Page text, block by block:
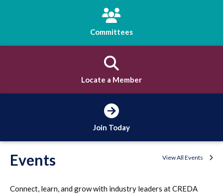
Committees
Locate a Member
Join Today
Events View All Events
Connect, learn, and grow with industry leaders at CREDA